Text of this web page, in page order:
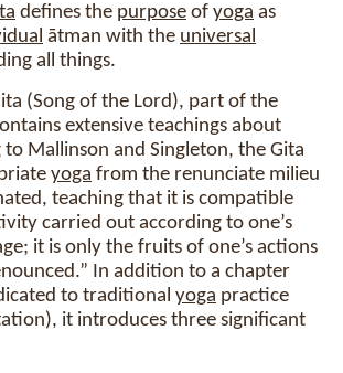
defines the purpose of yoga as
ātman with the universal
all things.
(Song of the Lord), part of the
extensive teachings about
to Mallinson and Singleton, the Gita
yoga from the renunciate milieu
teaching that it is compatible
carried out according to one’s
it is only the fruits of one’s actions
In addition to a chapter
to traditional yoga practice
it introduces three significant